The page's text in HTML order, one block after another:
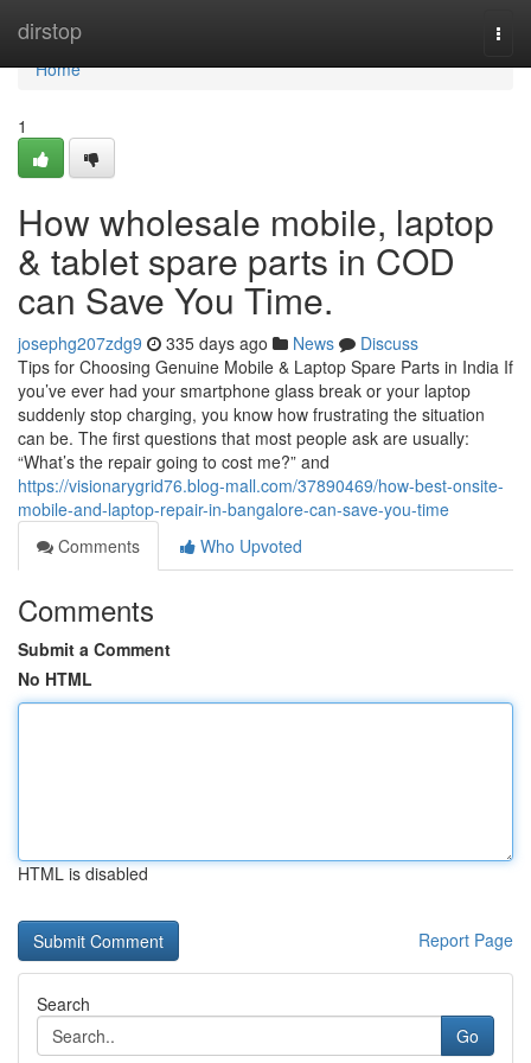
dirstop
Home
Home
1
How wholesale mobile, laptop
& tablet spare parts in COD
can Save You Time.
josephg207zdg9 335 days ago News
Discuss
Tips for Choosing Genuine Mobile & Laptop Spare Parts in India If
you’ve ever had your smartphone glass break or your laptop
suddenly stop charging, you know how frustrating the situation
can be. The first questions that most people ask are usually:
“What’s the repair going to cost me?” and
https://visionarygrid76.blog-mall.com/37890469/how-best-onsite-
mobile-and-laptop-repair-in-bangalore-can-save-you-time
Comments
Who Upvoted
Comments
Submit a Comment
No HTML
HTML is disabled
Report Page
Search
Go